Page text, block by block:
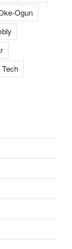
Ogun
Tech